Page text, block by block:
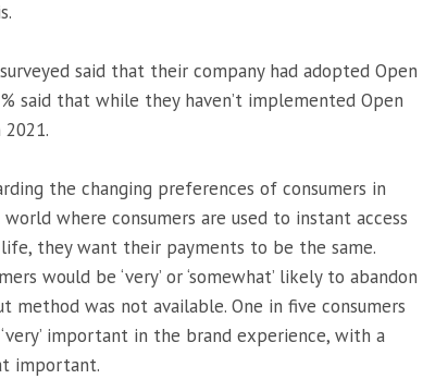
said that their company had adopted Open
said that while they haven’t implemented Open
the changing preferences of consumers in
where consumers are used to instant access
they want their payments to be the same.
would be ‘very’ or ‘somewhat’ likely to abandon
method was not available. One in five consumers
important in the brand experience, with a
important.